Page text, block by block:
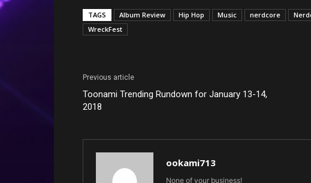
TAGS Album Review Hip Hop Music nerdcore
WreckFest
Previous article
Toonami Trending Rundown for January 13-14,
2018
ookami713
None of your business!